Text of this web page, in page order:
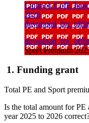
Liphook CofE
2026
Sport Premium
1. Funding grant
Total PE and Sport
Is the total amount for PE
year 2025 to 2026